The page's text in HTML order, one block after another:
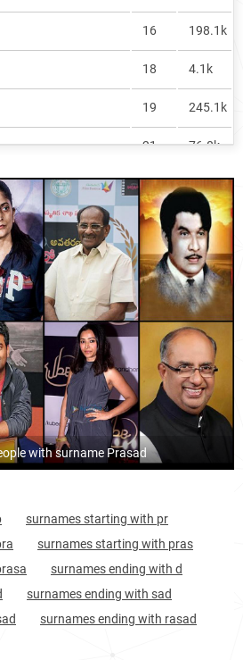
3.5k
<1k
3.2k
2551 <1k
16 198.1k
18 4.1k
19 245.1k
21 76.8k
governorate 21 <1k
33 <1k
36 45.5k
18.6k
<1k
34.4k
4.0k
68
nicobar-islands
75
haveli 97
with surname Prasad
surnames starting with pr
surnames starting with pras
surnames ending with d
surnames ending with sad
surnames ending with rasad